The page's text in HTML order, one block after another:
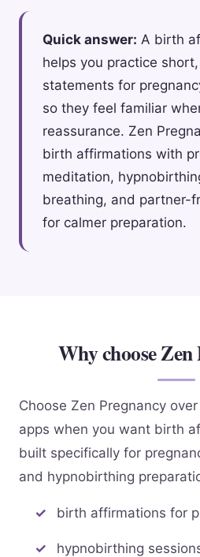
Quick answer: A birth
helps you practice
statements for
so they feel familiar
reassurance. Zen
birth affirmations with
meditation,
breathing, and partner-
for calmer preparation.
Why choose
Choose Zen Pregnancy
apps when you want birth
built specifically for
and hypnobirthing
birth affirmations for
hypnobirthing